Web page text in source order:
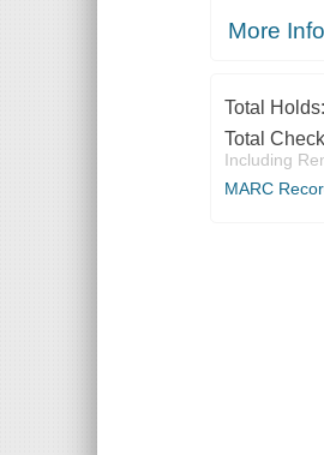
More Info
Total Holds:
Total
Including
MARC